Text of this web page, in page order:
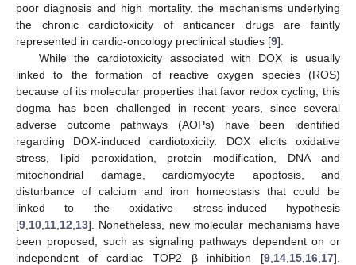
poor diagnosis and high mortality, the mechanisms underlying
the chronic cardiotoxicity of anticancer drugs are faintly
represented in cardio-oncology preclinical studies [9].
While the cardiotoxicity associated with DOX is usually
linked to the formation of reactive oxygen species (ROS)
because of its molecular properties that favor redox cycling, this
dogma has been challenged in recent years, since several
adverse outcome pathways (AOPs) have been identified
regarding DOX-induced cardiotoxicity. DOX elicits oxidative
stress, lipid peroxidation, protein modification, DNA and
mitochondrial damage, cardiomyocyte apoptosis, and
disturbance of calcium and iron homeostasis that could be
linked to the oxidative stress-induced hypothesis
[9 10 11 12 13]. Nonetheless, new molecular mechanisms have
been proposed, such as signaling pathways dependent on or
independent of cardiac TOP2 β inhibition [9 14 15 16 17].